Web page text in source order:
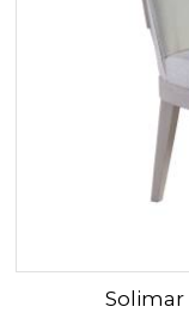
Solimar